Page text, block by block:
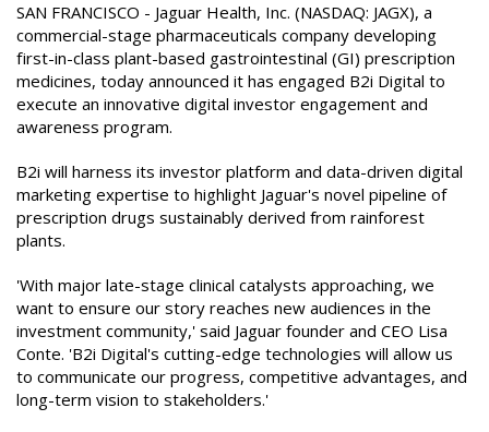
SAN FRANCISCO - Jaguar Health, Inc. (NASDAQ: JAGX), a
commercial-stage pharmaceuticals company developing
first-in-class plant-based gastrointestinal (GI) prescription
medicines, today announced it has engaged B2i Digital to
execute an innovative digital investor engagement and
awareness program.
B2i will harness its investor platform and data-driven digital
marketing expertise to highlight Jaguar's novel pipeline of
prescription drugs sustainably derived from rainforest
plants.
'With major late-stage clinical catalysts approaching, we
want to ensure our story reaches new audiences in the
investment community,' said Jaguar founder and CEO Lisa
Conte. 'B2i Digital's cutting-edge technologies will allow us
to communicate our progress, competitive advantages, and
long-term vision to stakeholders.'